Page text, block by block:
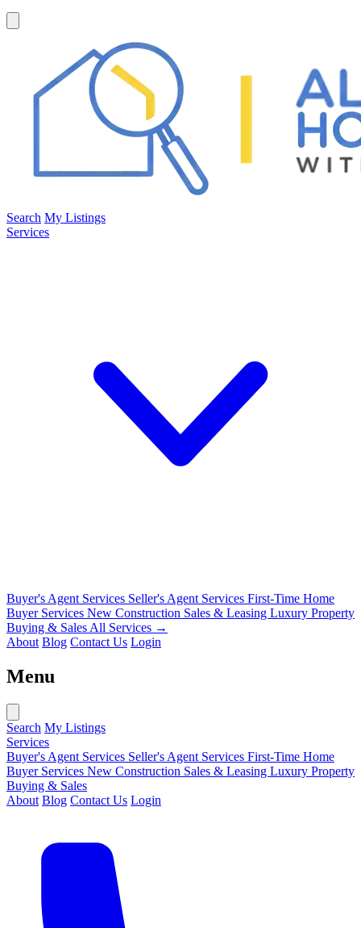
Search My Listings
Services
Buyer's Agent Services Seller's Agent Services First-Time Home
Buyer Services New Construction Sales & Leasing Luxury Property
Buying & Sales All Services →
About Blog Contact Us Login
Menu
Search My Listings
Services
Buyer's Agent Services Seller's Agent Services First-Time Home
Buyer Services New Construction Sales & Leasing Luxury Property
Buying & Sales
About Blog Contact Us Login